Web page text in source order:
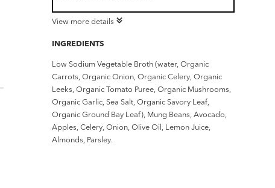
View more details
INGREDIENTS
Low Sodium Vegetable Broth (water, Organic
Carrots, Organic Onion, Organic Celery, Organic
Leeks, Organic Tomato Puree, Organic Mushrooms,
Organic Garlic, Sea Salt, Organic Savory Leaf,
Organic Ground Bay Leaf), Mung Beans, Avocado,
Apples, Celery, Onion, Olive Oil, Lemon Juice,
Almonds, Parsley.